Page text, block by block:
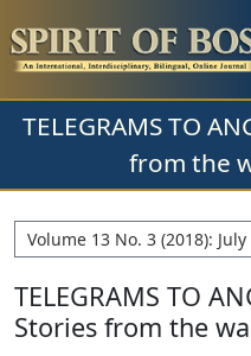
TELEGRAMS TO
from the
Volume 13 No. 3 (2018): July
TELEGRAMS TO
Stories from the